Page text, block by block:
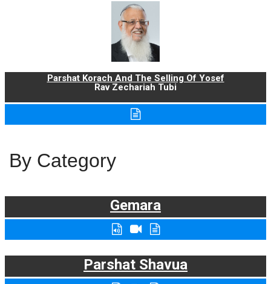
Parshat Korach And The Selling Of Yosef
Rav Zechariah Tubi
By Category
Gemara
Parshat Shavua